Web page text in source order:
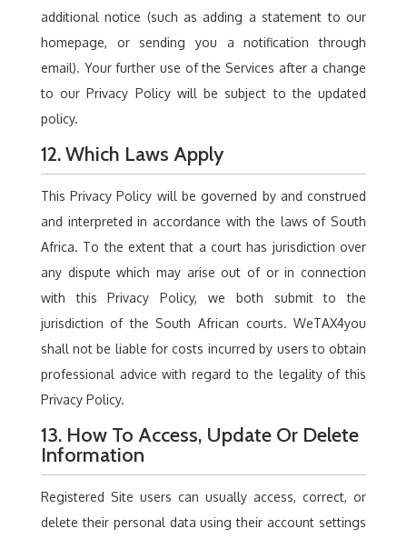
additional notice (such as adding a statement to our
homepage, or sending you a notification through
email). Your further use of the Services after a change
to our Privacy Policy will be subject to the updated
policy.
12. Which Laws Apply
This Privacy Policy will be governed by and construed
and interpreted in accordance with the laws of South
Africa. To the extent that a court has jurisdiction over
any dispute which may arise out of or in connection
with this Privacy Policy, we both submit to the
jurisdiction of the South African courts. WeTAX4you
shall not be liable for costs incurred by users to obtain
professional advice with regard to the legality of this
Privacy Policy.
13. How To Access, Update Or Delete
Information
Registered Site users can usually access, correct, or
delete their personal data using their account settings